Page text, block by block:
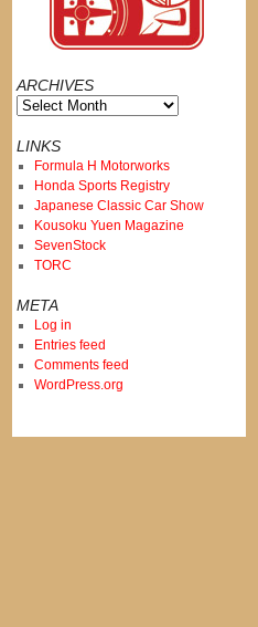
ARCHIVES
Archives
LINKS
Formula H Motorworks
Honda Sports Registry
Japanese Classic Car Show
Kousoku Yuen Magazine
SevenStock
TORC
META
Log in
Entries feed
Comments feed
WordPress.org